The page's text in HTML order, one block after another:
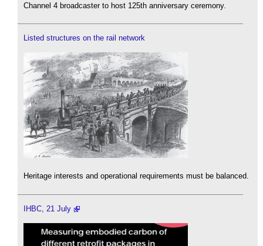
Channel 4 broadcaster to host 125th anniversary ceremony.
Listed structures on the rail network
Heritage interests and operational requirements must be balanced.
IHBC, 21 July